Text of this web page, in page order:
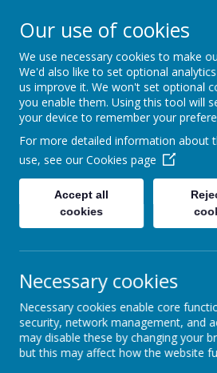
Primary
"Working together to
Job Vacancies
Chief Financial
Our use of cookies
We use necessary cookies to make
We'd also like to set optional
us improve it. We won't set optional
you enable them. Using this tool will
your device to remember your
For more detailed information about
use, see our Cookies page
Accept all
cookies
Necessary cookies
Necessary cookies enable core
security, network management, and
may disable these by changing your
but this may affect how the website